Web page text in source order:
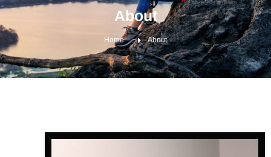
About
Home About